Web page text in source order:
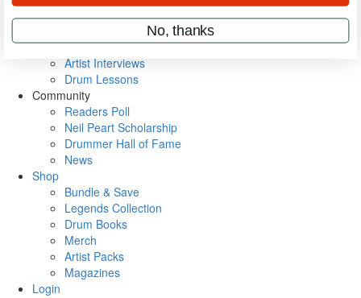
Metal Sticks
VIP Backstage
Artist Interviews
Drum Lessons
Community
Readers Poll
Neil Peart Scholarship
Drummer Hall of Fame
News
Shop
Bundle & Save
Legends Collection
Drum Books
Merch
Artist Packs
Magazines
Login
No, thanks